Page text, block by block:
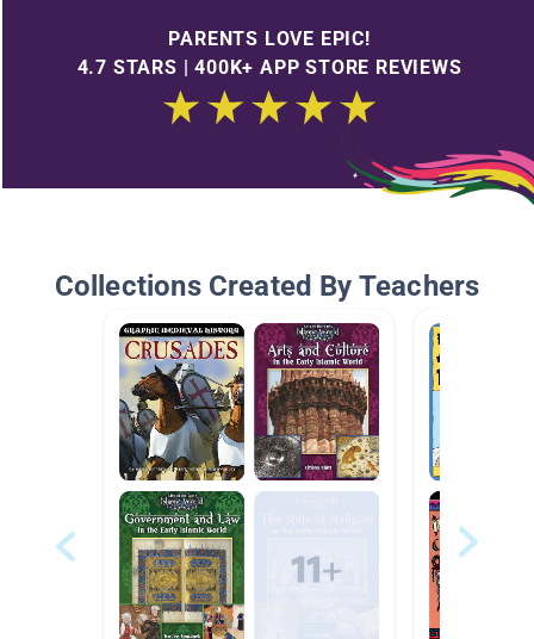
PARENTS LOVE EPIC!
4.7 STARS | 400K+ APP STORE REVIEWS
Collections Created By Teachers